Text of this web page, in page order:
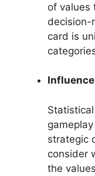
of values
decision-
card is
strategic
consider
the